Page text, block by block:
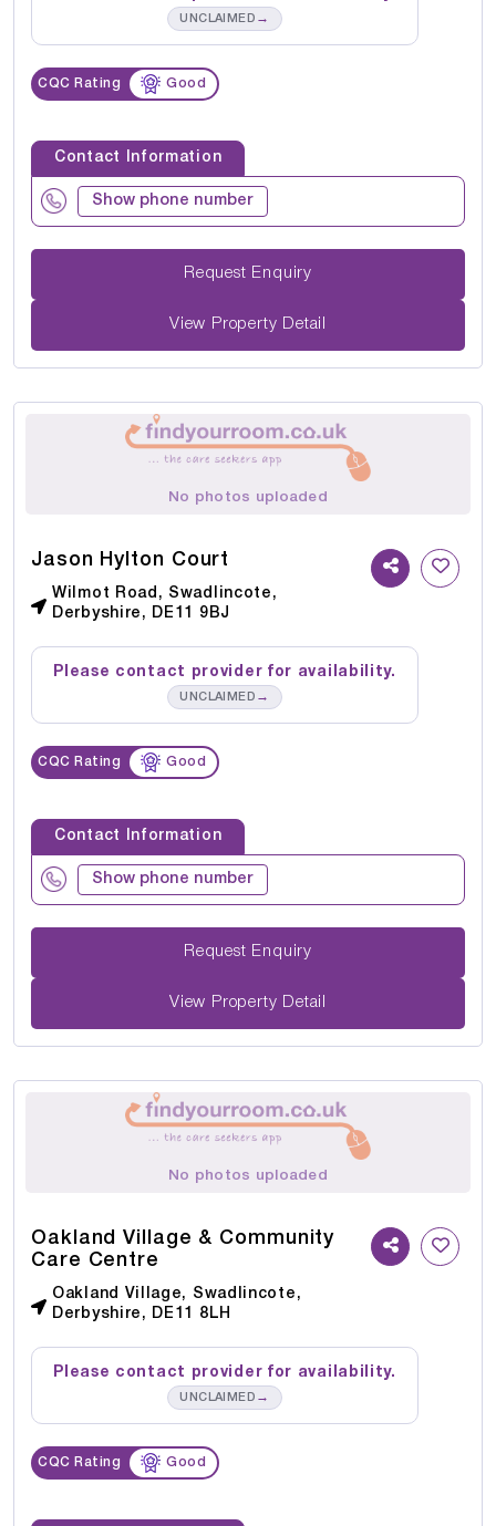
UNCLAIMED →
CQC Rating Good
Contact Information
Show phone number
Request Enquiry
View Property Detail
No photos uploaded
Jason Hylton Court
Wilmot Road, Swadlincote,
Derbyshire, DE11 9BJ
Please contact provider for availability.
UNCLAIMED →
CQC Rating Good
Contact Information
Show phone number
Request Enquiry
View Property Detail
No photos uploaded
Oakland Village & Community
Care Centre
Oakland Village, Swadlincote,
Derbyshire, DE11 8LH
Please contact provider for availability.
UNCLAIMED →
CQC Rating Good